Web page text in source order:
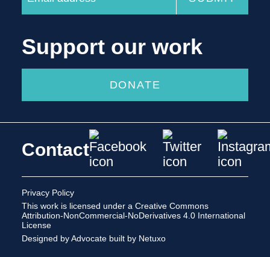
Support our work
DONATE
Contact
Privacy Policy
This work is licensed under a Creative Commons
Attribution-NonCommercial-NoDerivatives 4.0 International
License
Designed by Advocate built by Netuxo